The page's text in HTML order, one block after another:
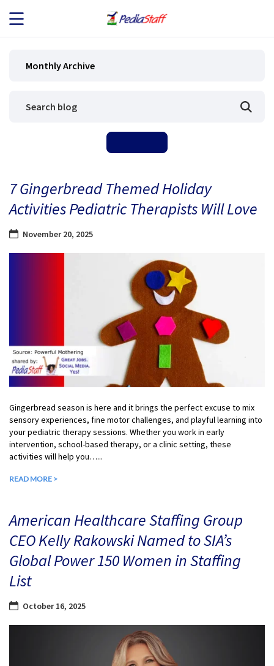
JOB SEEKERS
BLOG
CONTACT
Monthly Archive
7 Gingerbread Themed Holiday
Activities Pediatric Therapists Will Love
November 20, 2025
Gingerbread season is here and it brings the perfect excuse to mix
sensory experiences, fine motor challenges, and playful learning into
your pediatric therapy sessions. Whether you work in early
intervention, school-based therapy, or a clinic setting, these
activities will help you…...
READ MORE >
American Healthcare Staffing Group
CEO Kelly Rakowski Named to SIA’s
Global Power 150 Women in Staffing
List
October 16, 2025